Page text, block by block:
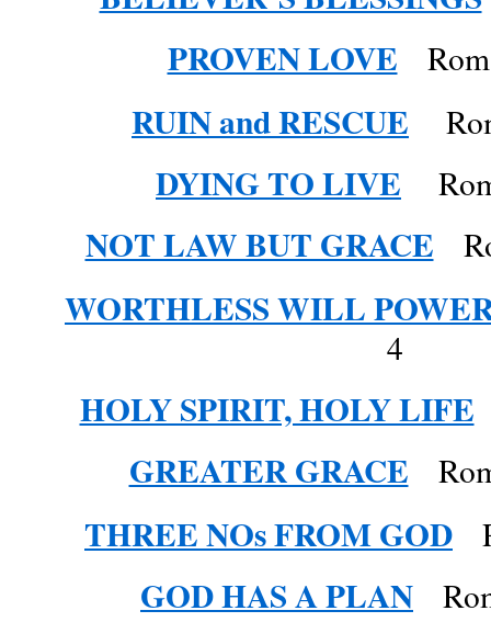
PROVEN LOVE
RUIN and RESCUE
DYING TO LIVE
NOT LAW BUT GRACE
WORTHLESS WILL
4
HOLY SPIRIT, HOLY LIFE
GREATER GRACE
THREE NOs FROM GOD
GOD HAS A PLAN